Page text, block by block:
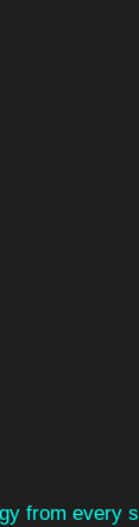
from every